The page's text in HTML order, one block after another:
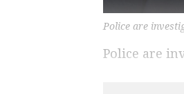
Police are
Police are